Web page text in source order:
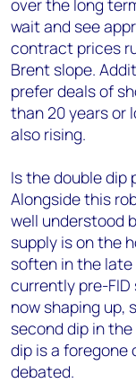
over the long
wait and see
contract prices
Brent slope.
prefer deals of
than 20 years or
also rising.
Is the double dip
Alongside this
well understood
supply is on the
soften in the late
currently pre-FID
now shaping up,
second dip in
dip is a foregone
debated.